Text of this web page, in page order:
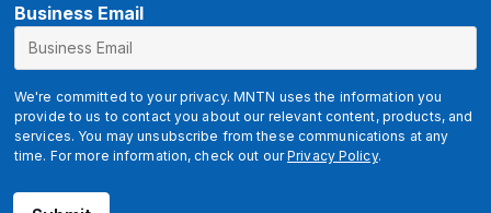
Business Email
We're committed to your privacy. MNTN uses the information you
provide to us to contact you about our relevant content, products, and
services. You may unsubscribe from these communications at any
time. For more information, check out ourPrivacy Policy.
E
a
i
l